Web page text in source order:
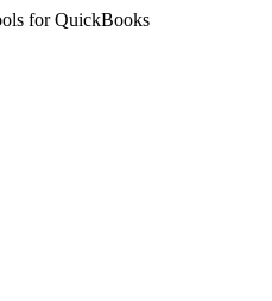
for QuickBooks